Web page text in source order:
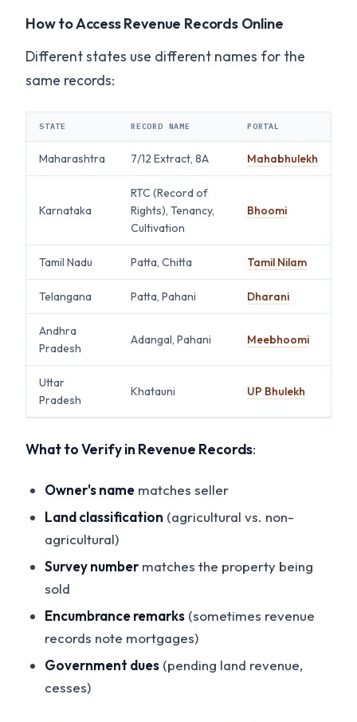
How to Access Revenue Records Online
Different states use different names for the
same records:
STATE RECORD NAME PORTAL
Maharashtra 7/12 Extract, 8A Mahabhulekh
Karnataka
RTC (Record of
Rights), Tenancy,
Cultivation
Bhoomi
Tamil Nadu Patta, Chitta Tamil Nilam
Telangana Patta, Pahani Dharani
Andhra
Pradesh
Adangal, Pahani Meebhoomi
Uttar
Pradesh
Khatauni UP Bhulekh
What to Verify in Revenue Records:
Owner's name matches seller
Land classification (agricultural vs. non-
agricultural)
Survey number matches the property being
sold
Encumbrance remarks (sometimes revenue
records note mortgages)
Government dues (pending land revenue,
cesses)